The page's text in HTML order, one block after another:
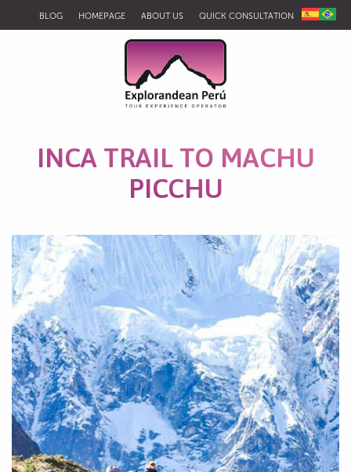
BLOG HOMEPAGE ABOUT US QUICK CONSULTATION
INCA TRAIL TO MACHU
PICCHU
Salkantay Road to Machupicchu 5D 4N